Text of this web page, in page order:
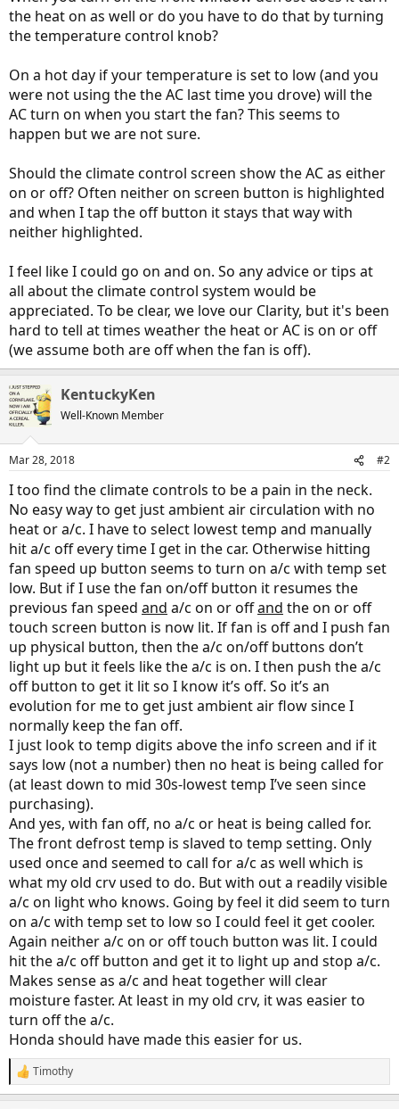
the heat on as well or do you have to do that by turning
the temperature control knob?
On a hot day if your temperature is set to low (and you
were not using the the AC last time you drove) will the
AC turn on when you start the fan? This seems to
happen but we are not sure.
Should the climate control screen show the AC as either
on or off? Often neither on screen button is highlighted
and when I tap the off button it stays that way with
neither highlighted.
I feel like I could go on and on. So any advice or tips at
all about the climate control system would be
appreciated. To be clear, we love our Clarity, but it's been
hard to tell at times weather the heat or AC is on or off
(we assume both are off when the fan is off).
KentuckyKen
Well-Known Member
Mar 28, 2018 #2
I too find the climate controls to be a pain in the neck.
No easy way to get just ambient air circulation with no
heat or a/c. I have to select lowest temp and manually
hit a/c off every time I get in the car. Otherwise hitting
fan speed up button seems to turn on a/c with temp set
low. But if I use the fan on/off button it resumes the
previous fan speed and a/c on or offand the on or off
touch screen button is now lit. If fan is off and I push fan
up physical button, then the a/c on/off buttons don’t
light up but it feels like the a/c is on. I then push the a/c
off button to get it lit so I know it’s off. So it’s an
evolution for me to get just ambient air flow since I
normally keep the fan off.
I just look to temp digits above the info screen and if it
says low (not a number) then no heat is being called for
(at least down to mid 30s-lowest temp I’ve seen since
purchasing).
And yes, with fan off, no a/c or heat is being called for.
The front defrost temp is slaved to temp setting. Only
used once and seemed to call for a/c as well which is
what my old crv used to do. But with out a readily visible
a/c on light who knows. Going by feel it did seem to turn
on a/c with temp set to low so I could feel it get cooler.
Again neither a/c on or off touch button was lit. I could
hit the a/c off button and get it to light up and stop a/c.
Makes sense as a/c and heat together will clear
moisture faster. At least in my old crv, it was easier to
turn off the a/c.
Honda should have made this easier for us.
R
e
Timothy